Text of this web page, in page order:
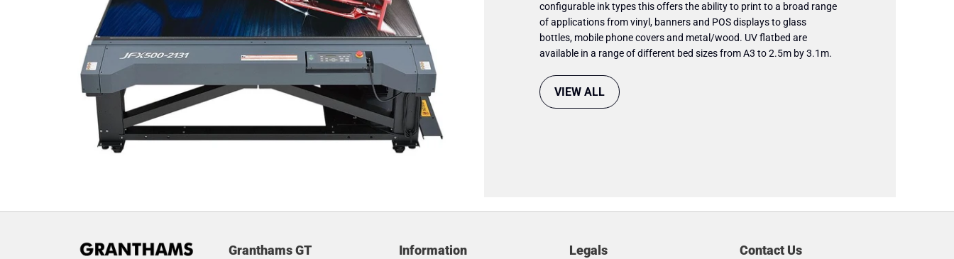
configurable ink types this offers the ability to print to a broad range
of applications from vinyl, banners and POS displays to glass
bottles, mobile phone covers and metal/wood. UV flatbed are
available in a range of different bed sizes from A3 to 2.5m by 3.1m.
VIEW ALL
Granthams GT Information Legals Contact Us